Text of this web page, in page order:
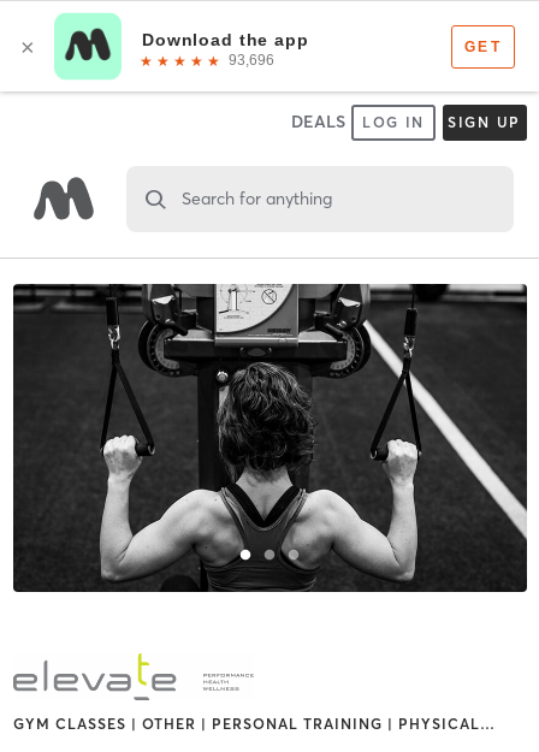
DEALS LOG IN SIGN UP
Search for anything
GYM CLASSES | OTHER | PERSONAL TRAINING | PHYSICAL…